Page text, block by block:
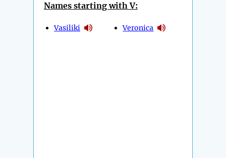
Names starting with V:
Vasiliki Veronica